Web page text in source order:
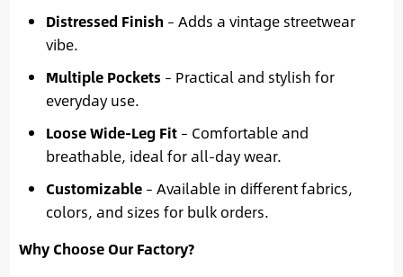
Distressed Finish – Adds a vintage streetwear
vibe.
Multiple Pockets – Practical and stylish for
everyday use.
Loose Wide-Leg Fit– Comfortable and
breathable, ideal for all-day wear.
Customizable– Available in different fabrics,
colors, and sizes for bulk orders.
Why Choose Our Factory?